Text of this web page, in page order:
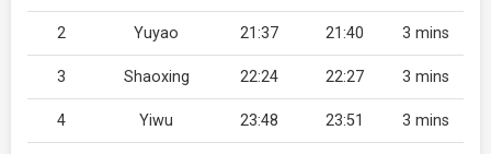
2 Yuyao 21:37 21:40 3 mins
3 Shaoxing 22:24 22:27 3 mins
4 Yiwu 23:48 23:51 3 mins